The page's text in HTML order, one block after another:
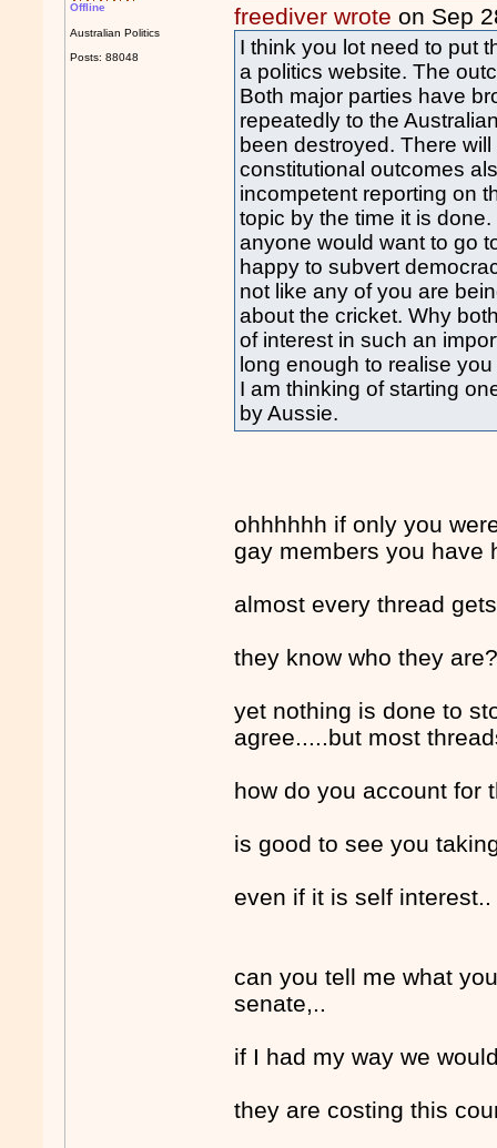
Offline
Australian Politics
Posts: 88048
freediver wrote on Sep
I think you lot need to put
a politics website. The
Both major parties have
repeatedly to the
been destroyed. There
constitutional outcomes
incompetent reporting on
topic by the time it is
anyone would want to go
happy to subvert
not like any of you are
about the cricket. Why
of interest in such an
long enough to realise
I am thinking of starting
by Aussie.
ohhhhhh if only you
gay members you have
almost every thread
they know who they
yet nothing is done to
agree.....but most
how do you account for
is good to see you
even if it is self
can you tell me what
senate,..
if I had my way we
they are costing this